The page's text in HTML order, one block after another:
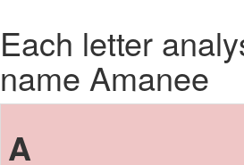
Each letter
name Amanee
A